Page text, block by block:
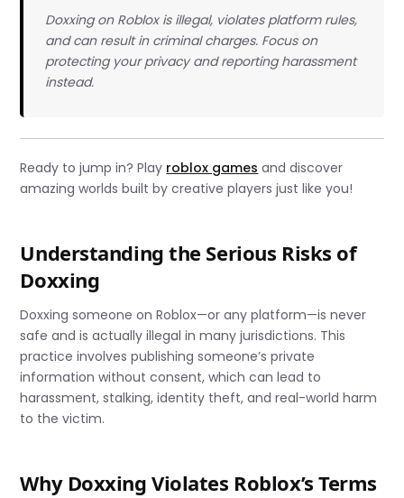
Doxxing on Roblox is illegal, violates platform rules,
and can result in criminal charges. Focus on
protecting your privacy and reporting harassment
instead.
Ready to jump in? Play roblox games and discover
amazing worlds built by creative players just like you!
Understanding the Serious Risks of
Doxxing
Doxxing someone on Roblox—or any platform—is never
safe and is actually illegal in many jurisdictions. This
practice involves publishing someone’s private
information without consent, which can lead to
harassment, stalking, identity theft, and real-world harm
to the victim.
Why Doxxing Violates Roblox’s Terms